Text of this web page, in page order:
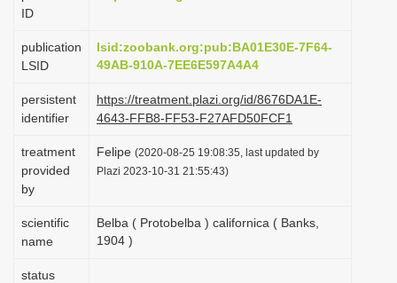
i
o
ID
publication
LSID
lsid:zoobank.org:pub:BA01E30E-7F64-
49AB-910A-7EE6E597A4A4
persistent
identifier
https://treatment.plazi.org/id/8676DA1E-
4643-FFB8-FF53-F27AFD50FCF1
treatment
provided
by
Felipe (2020-08-25 19:08:35, last updated by
Plazi 2023-10-31 21:55:43)
scientific
name
Belba ( Protobelba ) californica ( Banks,
1904 )
status